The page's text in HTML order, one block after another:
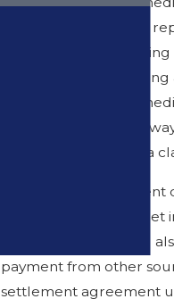
may settle only wage
benefits, with
medical costs remaining
need for continued
does not stand in the
partial settlement of a
A Section 32
injured worker to meet
financial burdens and
payment from other
settlement agreement